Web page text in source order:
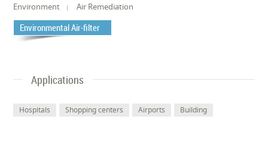
Environment Air Remediation
Environmental Air-filter
Applications
Hospitals Shopping centers Airports Building